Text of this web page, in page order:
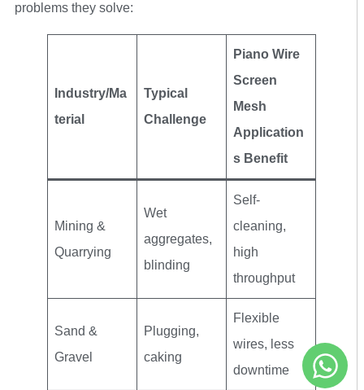
problems they solve:
Industry/Ma
terial
Typical
Challenge
Piano Wire
Screen
Mesh
Application
s Benefit
Mining &
Quarrying
Wet
aggregates,
blinding
Self-
cleaning,
high
throughput
Sand &
Gravel
Plugging,
caking
Flexible
wires, less
downtime